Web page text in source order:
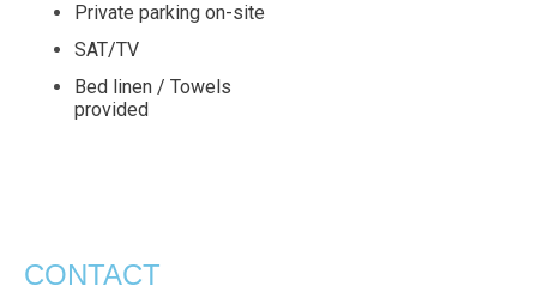
Private parking on-site
SAT/TV
Bed linen / Towels
provided
CONTACT